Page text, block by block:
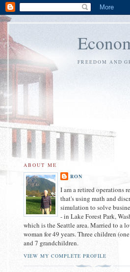
FREEDOM AND
ABOUT ME
RON
I am a retired operations
that's using math and
simulation to solve
- in Lake Forest Park,
which is the Seattle area. Married to a
woman for 49 years. Three children
and 7 grandchildren.
VIEW MY COMPLETE PROFILE